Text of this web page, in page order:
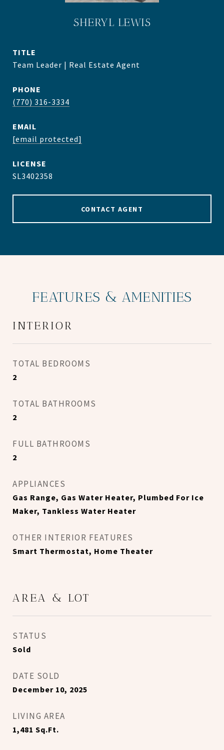
SHERYL LEWIS
TITLE
Team Leader | Real Estate Agent
PHONE
(770) 316-3334
EMAIL
[email protected]
SL3402358
CONTACT AGENT
FEATURES & AMENITIES
INTERIOR
TOTAL BEDROOMS
2
TOTAL BATHROOMS
2
FULL BATHROOMS
2
APPLIANCES
Gas Range, Gas Water Heater, Plumbed For Ice
Maker, Tankless Water Heater
OTHER INTERIOR FEATURES
Smart Thermostat, Home Theater
AREA & LOT
STATUS
Sold
DATE SOLD
December 10, 2025
LIVING AREA
1,481 Sq.Ft.